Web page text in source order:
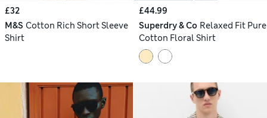
£32
M&S Cotton Rich Short Sleeve
Shirt
£44.99
Superdry & Co Relaxed Fit Pure
Cotton Floral Shirt